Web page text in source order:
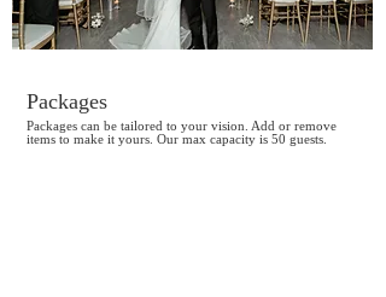
Packages
Packages can be tailored to your vision. Add or remove
items to make it yours. Our max capacity is 50 guests.